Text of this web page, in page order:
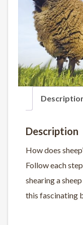
Description
How does
Follow each
shearing a
this fascinating